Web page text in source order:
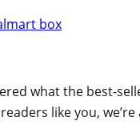
what the best-
like you,